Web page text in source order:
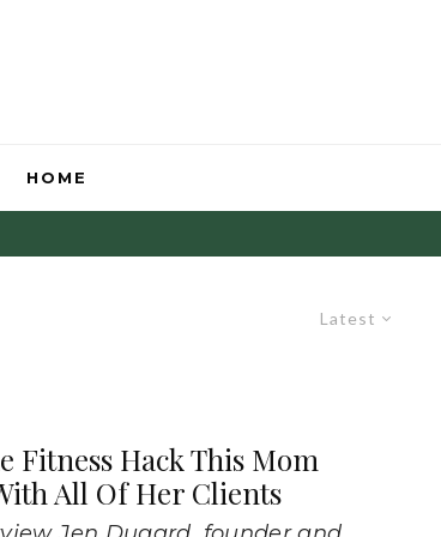
HOME
Latest
Fitness Hack This Mom
All Of Her Clients